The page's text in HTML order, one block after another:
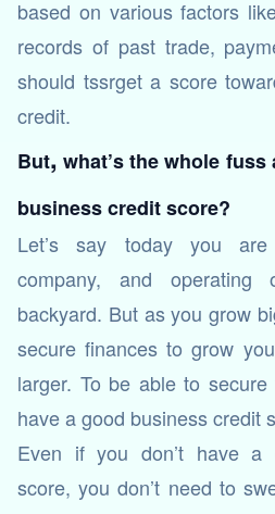
based on various factors
records of past trade,
should tssrget a score
credit.
But, what’s the whole
business credit score?
Let’s say today you
company, and operating
backyard. But as you grow
secure finances to grow
larger. To be able to
have a good business credit
Even if you don’t have a
score, you don’t need to